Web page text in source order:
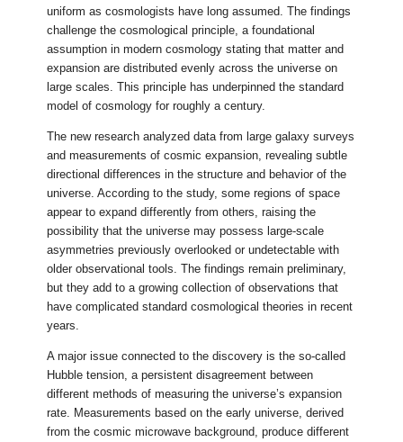
uniform as cosmologists have long assumed. The findings
challenge the cosmological principle, a foundational
assumption in modern cosmology stating that matter and
expansion are distributed evenly across the universe on
large scales. This principle has underpinned the standard
model of cosmology for roughly a century.
The new research analyzed data from large galaxy surveys
and measurements of cosmic expansion, revealing subtle
directional differences in the structure and behavior of the
universe. According to the study, some regions of space
appear to expand differently from others, raising the
possibility that the universe may possess large-scale
asymmetries previously overlooked or undetectable with
older observational tools. The findings remain preliminary,
but they add to a growing collection of observations that
have complicated standard cosmological theories in recent
years.
A major issue connected to the discovery is the so-called
Hubble tension, a persistent disagreement between
different methods of measuring the universe’s expansion
rate. Measurements based on the early universe, derived
from the cosmic microwave background, produce different